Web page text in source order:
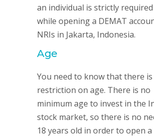
an individual is strictly
while opening a DEMAT
NRIs in Jakarta, Indonesia.
Age
You need to know that there
restriction on age. There is no
minimum age to invest in the
stock market, so there is no
18 years old in order to open a